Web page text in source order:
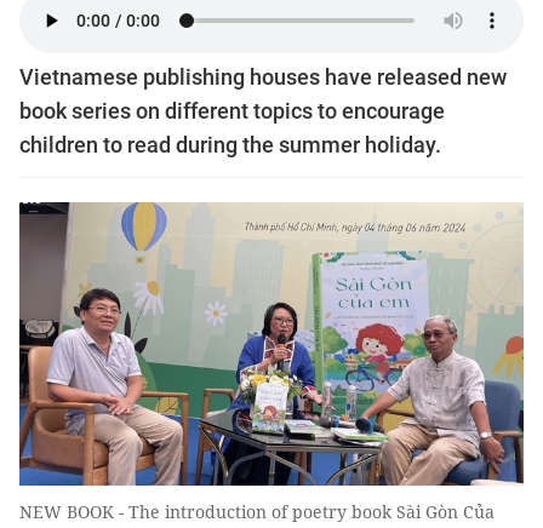
Vietnamese publishing houses have released new
book series on different topics to encourage
children to read during the summer holiday.
NEW BOOK - The introduction of poetry book Sài Gòn Của